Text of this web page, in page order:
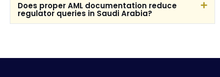
Does proper AML documentation reduce
regulator queries in Saudi Arabia?